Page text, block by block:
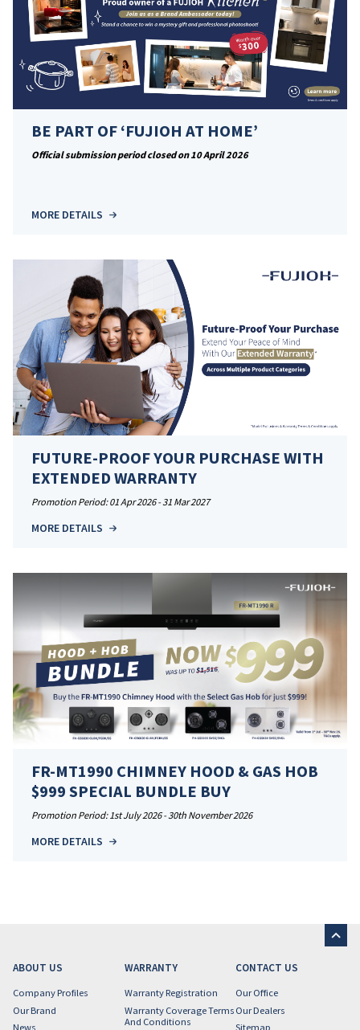
BE PART OF ‘FUJIOH AT HOME’
Official submission period closed on 10 April 2026
MORE DETAILS
FUTURE-PROOF YOUR PURCHASE WITH
EXTENDED WARRANTY
Promotion Period: 01 Apr 2026 - 31 Mar 2027
MORE DETAILS
FR-MT1990 CHIMNEY HOOD & GAS HOB
$999 SPECIAL BUNDLE BUY
Promotion Period: 1st July 2026 - 30th November 2026
MORE DETAILS
ABOUT US
Company Profiles
Our Brand
News
WARRANTY
Warranty Registration
Warranty Coverage Terms
And Conditions
CONTACT US
Our Office
Our Dealers
Sitemap